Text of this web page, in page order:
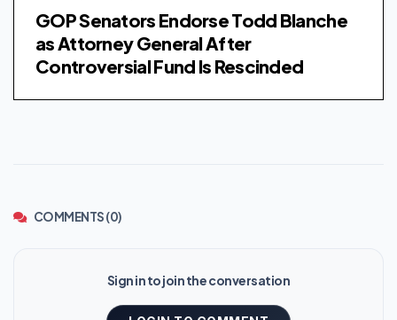
GOP Senators Endorse Todd Blanche
as Attorney General After
Controversial Fund Is Rescinded
COMMENTS (0)
Sign in to join the conversation